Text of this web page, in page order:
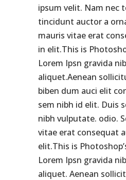
ipsum velit. Nam nec
tincidunt auctor a
mauris vitae erat
in elit.This is
Lorem Ipsn gravida
aliquet.Aenean
biben dum auci elit
sem nibh id elit. Duis
nibh vulputate. odio.
vitae erat consequat
elit.This is
Lorem Ipsn gravida
aliquet. Aenean